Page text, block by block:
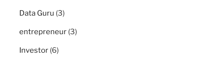
Data Guru (3)
entrepreneur (3)
Investor (6)